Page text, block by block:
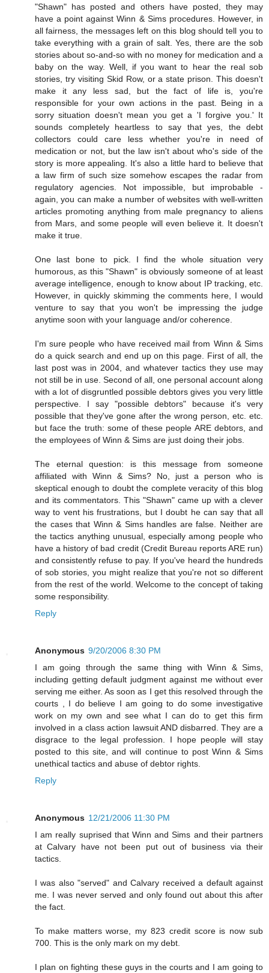
"Shawn" has posted and others have posted, they may
have a point against Winn & Sims procedures. However, in
all fairness, the messages left on this blog should tell you to
take everything with a grain of salt. Yes, there are the sob
stories about so-and-so with no money for medication and a
baby on the way. Well, if you want to hear the real sob
stories, try visiting Skid Row, or a state prison. This doesn't
make it any less sad, but the fact of life is, you're
responsible for your own actions in the past. Being in a
sorry situation doesn't mean you get a 'I forgive you.' It
sounds completely heartless to say that yes, the debt
collectors could care less whether you're in need of
medication or not, but the law isn't about who's side of the
story is more appealing. It's also a little hard to believe that
a law firm of such size somehow escapes the radar from
regulatory agencies. Not impossible, but improbable -
again, you can make a number of websites with well-written
articles promoting anything from male pregnancy to aliens
from Mars, and some people will even believe it. It doesn't
make it true.
One last bone to pick. I find the whole situation very
humorous, as this "Shawn" is obviously someone of at least
average intelligence, enough to know about IP tracking, etc.
However, in quickly skimming the comments here, I would
venture to say that you won't be impressing the judge
anytime soon with your language and/or coherence.
I'm sure people who have received mail from Winn & Sims
do a quick search and end up on this page. First of all, the
last post was in 2004, and whatever tactics they use may
not still be in use. Second of all, one personal account along
with a lot of disgruntled possible debtors gives you very little
perspective. I say "possible debtors" because it's very
possible that they've gone after the wrong person, etc. etc.
but face the truth: some of these people ARE debtors, and
the employees of Winn & Sims are just doing their jobs.
The eternal question: is this message from someone
affiliated with Winn & Sims? No, just a person who is
skeptical enough to doubt the complete veracity of this blog
and its commentators. This "Shawn" came up with a clever
way to vent his frustrations, but I doubt he can say that all
the cases that Winn & Sims handles are false. Neither are
the tactics anything unusual, especially among people who
have a history of bad credit (Credit Bureau reports ARE run)
and consistently refuse to pay. If you've heard the hundreds
of sob stories, you might realize that you're not so different
from the rest of the world. Welcome to the concept of taking
some responsibility.
Reply
Anonymous 9/20/2006 8:30 PM
I am going through the same thing with Winn & Sims,
including getting default judgment against me without ever
serving me either. As soon as I get this resolved through the
courts , I do believe I am going to do some investigative
work on my own and see what I can do to get this firm
involved in a class action lawsuit AND disbarred. They are a
disgrace to the legal profession. I hope people will stay
posted to this site, and will continue to post Winn & Sims
unethical tactics and abuse of debtor rights.
Reply
Anonymous 12/21/2006 11:30 PM
I am really suprised that Winn and Sims and their partners
at Calvary have not been put out of business via their
tactics.
I was also "served" and Calvary received a default against
me. I was never served and only found out about this after
the fact.
To make matters worse, my 823 credit score is now sub
700. This is the only mark on my debt.
I plan on fighting these guys in the courts and I am going to